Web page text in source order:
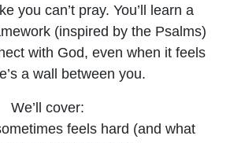
you can’t pray. You’ll learn a
(inspired by the Psalms)
with God, even when it feels
a wall between you.
We’ll cover:
feels hard (and what